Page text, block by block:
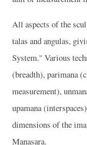
All aspects of the
talas and angulas,
System." Various
(breadth), parimana
measurement),
upamana
dimensions of the
Manasara.